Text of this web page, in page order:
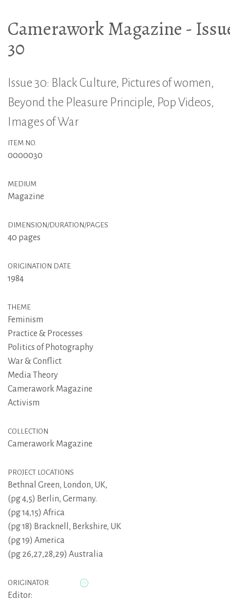
Camerawork Magazine -
30
Issue 30: Black Culture, Pictures of women,
Beyond the Pleasure Principle, Pop Videos,
Images of War
ITEM NO.
0000030
MEDIUM
Magazine
DIMENSION/DURATION/PAGES
40 pages
ORIGINATION DATE
1984
THEME
Feminism
Practice & Processes
Politics of Photography
War & Conflict
Media Theory
Camerawork Magazine
Activism
COLLECTION
Camerawork Magazine
PROJECT LOCATIONS
Bethnal Green, London, UK,
(pg 4,5) Berlin, Germany.
(pg 14,15) Africa
(pg 18) Bracknell, Berkshire, UK
(pg 19) America
(pg 26,27,28,29) Australia
ORIGINATOR
Editor: